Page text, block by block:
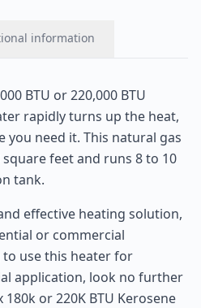
information
BTU or 220,000 BTU
rapidly turns up the heat,
you need it. This natural gas
feet and runs 8 to 10
tank.
effective heating solution,
or commercial
use this heater for
application, look no further
or 220K BTU Kerosene